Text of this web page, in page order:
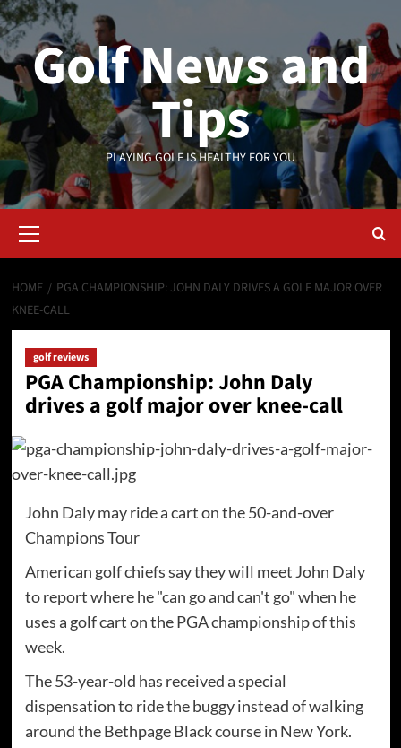
Skip
to
contentGolf News and
Tips
PLAYING GOLF IS HEALTHY FOR YOU
Menu
HOME
PGA CHAMPIONSHIP: JOHN DALY DRIVES A GOLF MAJOR OVER
KNEE-CALL
golf reviews
PGA Championship: John Daly
drives a golf major over knee-call
John Daly may ride a cart on the 50-and-over
Champions Tour
American golf chiefs say they will meet John Daly
to report where he "can go and can't go" when he
uses a golf cart on the PGA championship of this
week.
The 53-year-old has received a special
dispensation to ride the buggy instead of walking
around the Bethpage Black course in New York.